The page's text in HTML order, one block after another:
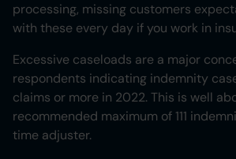
processing, missing customers
with these every day if you work in
Excessive caseloads are a major
respondents indicating indemnity
claims or more in 2022. This is well
recommended maximum of 111
time adjuster.